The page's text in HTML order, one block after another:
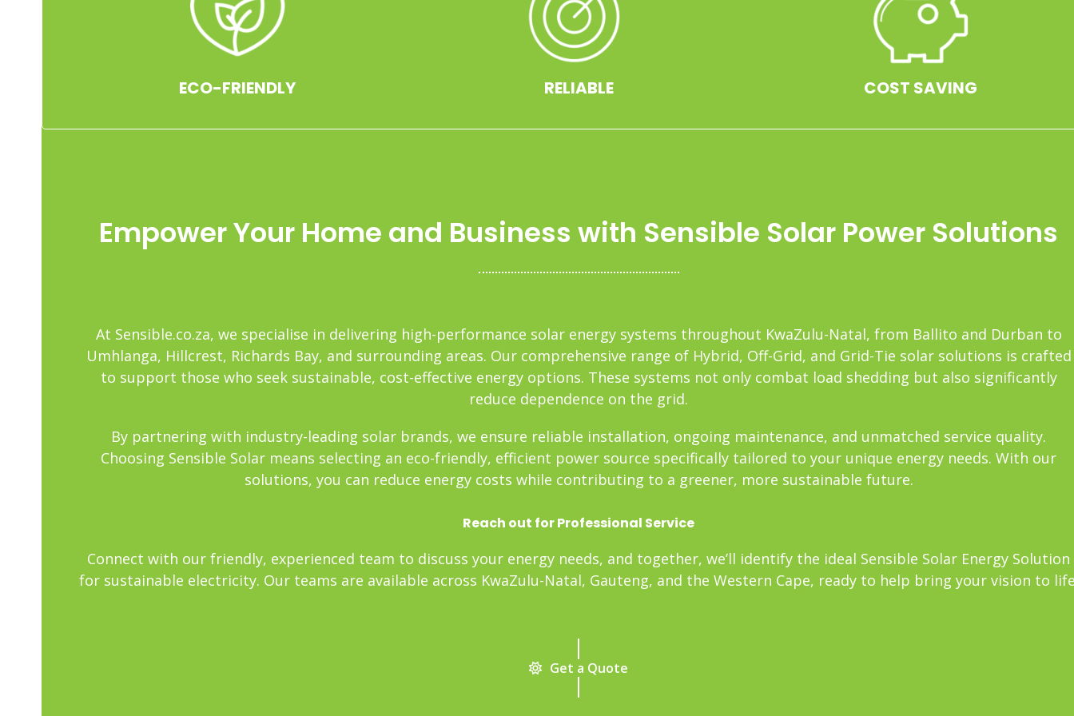
ECO-FRIENDLY RELIABLE COST SAVING
Empower Your Home and Business with Sensible Solar Power Solutions
At Sensible.co.za, we specialise in delivering high-performance solar energy systems throughout KwaZulu-Natal, from Ballito and Durban to
Umhlanga, Hillcrest, Richards Bay, and surrounding areas. Our comprehensive range of Hybrid, Off-Grid, and Grid-Tie solar solutions is crafted
to support those who seek sustainable, cost-effective energy options. These systems not only combat load shedding but also significantly
reduce dependence on the grid.
By partnering with industry-leading solar brands, we ensure reliable installation, ongoing maintenance, and unmatched service quality.
Choosing Sensible Solar means selecting an eco-friendly, efficient power source specifically tailored to your unique energy needs. With our
solutions, you can reduce energy costs while contributing to a greener, more sustainable future.
Reach out for Professional Service
Connect with our friendly, experienced team to discuss your energy needs, and together, we’ll identify the ideal Sensible Solar Energy Solution
for sustainable electricity. Our teams are available across KwaZulu-Natal, Gauteng, and the Western Cape, ready to help bring your vision to
Get a Quote